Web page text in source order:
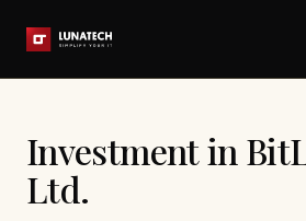
Investment in
Ltd.